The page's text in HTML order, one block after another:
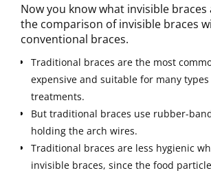
Now you know what invisible braces
the comparison of invisible braces
conventional braces.
Traditional braces are the most
expensive and suitable for many
treatments.
But traditional braces use rubber-
holding the arch wires.
Traditional braces are less hygienic
invisible braces, since the food